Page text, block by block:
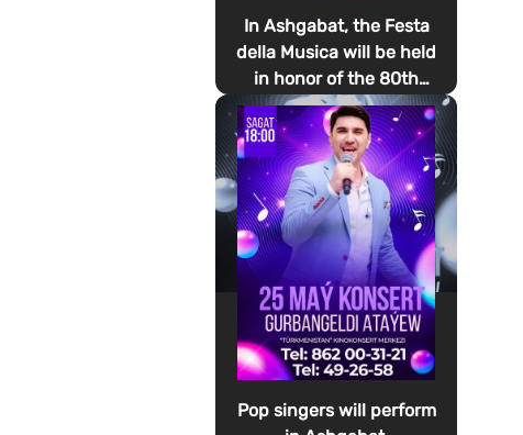
In Ashgabat, the Festa
della Musica will be held
in honor of the 80th
anniversary of the
proclamation of the
Italian Republic Day
Pop singers will perform